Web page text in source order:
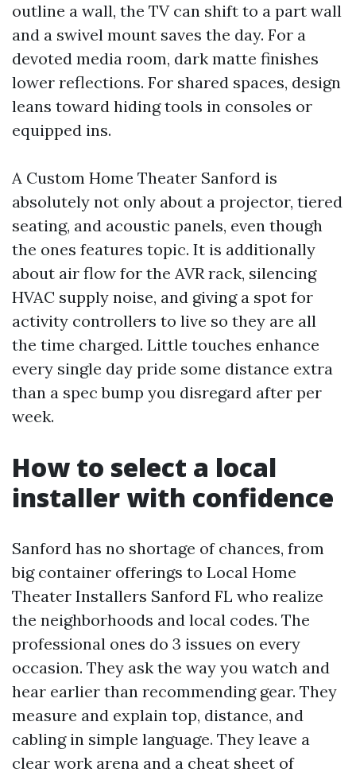
outline a wall, the TV can shift to a part wall
and a swivel mount saves the day. For a
devoted media room, dark matte finishes
lower reflections. For shared spaces, design
leans toward hiding tools in consoles or
equipped ins.
A Custom Home Theater Sanford is
absolutely not only about a projector, tiered
seating, and acoustic panels, even though
the ones features topic. It is additionally
about air flow for the AVR rack, silencing
HVAC supply noise, and giving a spot for
activity controllers to live so they are all
the time charged. Little touches enhance
every single day pride some distance extra
than a spec bump you disregard after per
week.
How to select a local
installer with confidence
Sanford has no shortage of chances, from
big container offerings to Local Home
Theater Installers Sanford FL who realize
the neighborhoods and local codes. The
professional ones do 3 issues on every
occasion. They ask the way you watch and
hear earlier than recommending gear. They
measure and explain top, distance, and
cabling in simple language. They leave a
clear work arena and a cheat sheet of